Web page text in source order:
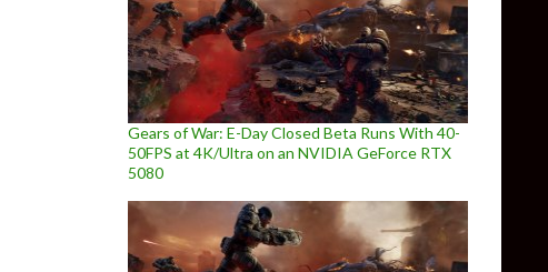
Gears of War: E-Day Closed Beta Runs With 40-
50FPS at 4K/Ultra on an NVIDIA GeForce RTX
5080